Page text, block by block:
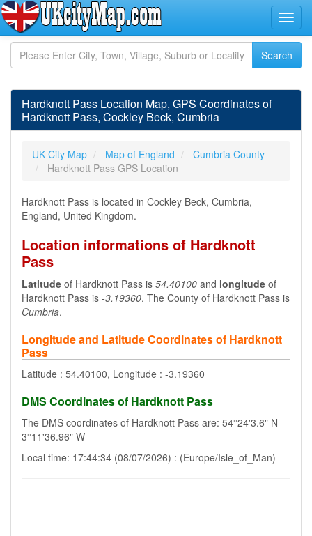
Hardknott Pass Location Map, GPS Coordinates of
Hardknott Pass, Cockley Beck, Cumbria
UK City Map Map of England
Cumbria County
Hardknott Pass GPS Location
Hardknott Pass is located in Cockley Beck, Cumbria,
England, United Kingdom.
Location informations of Hardknott
Pass
Latitude of Hardknott Pass is 54.40100 and longitude of
Hardknott Pass is -3.19360. The County of Hardknott Pass is
Cumbria.
Longitude and Latitude Coordinates of Hardknott
Pass
Latitude : 54.40100, Longitude : -3.19360
DMS Coordinates of Hardknott Pass
The DMS coordinates of Hardknott Pass are: 54°24'3.6" N
3°11'36.96" W
Local time: 17:44:34 (08/07/2026) : (Europe/Isle_of_Man)